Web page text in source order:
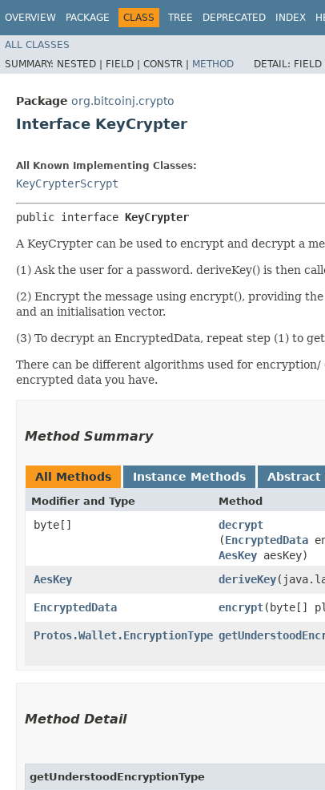
OVERVIEW PACKAGE CLASS TREE DEPRECATED INDEX
ALL CLASSES
SUMMARY: NESTED | FIELD | CONSTR | METHOD DETAIL: FIELD
Package org.bitcoinj.crypto
Interface KeyCrypter
All Known Implementing Classes:
KeyCrypterScrypt
public interface KeyCrypter
A KeyCrypter can be used to encrypt and decrypt a
(1) Ask the user for a password. deriveKey() is then
(2) Encrypt the message using encrypt(), providing
and an initialisation vector.
(3) To decrypt an EncryptedData, repeat step (1) to
There can be different algorithms used for
encrypted data you have.
Method Summary
All Methods Instance Methods Abstract
Modifier and Type Method
byte[] decrypt
(EncryptedData
AesKey aesKey)
AesKey deriveKey
EncryptedData
encrypt​(byte[]
Protos.Wallet.EncryptionType
Method Detail
getUnderstoodEncryptionType